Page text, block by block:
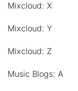
Mixcloud: X
Mixcloud: Y
Mixcloud: Z
Music Blogs: A